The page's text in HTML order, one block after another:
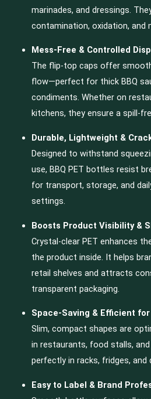
marinades, and dressings.
contamination, oxidation, and
Mess-Free & Controlled
The flip-top caps offer
flow—perfect for thick BBQ
condiments. Whether on
kitchens, they ensure a spill-
Durable, Lightweight &
Designed to withstand
use, BBQ PET bottles resist
for transport, storage, and
settings.
Boosts Product Visibility &
Crystal-clear PET enhances
the product inside. It helps
retail shelves and attracts
transparent packaging.
Space-Saving & Efficient
Slim, compact shapes are
in restaurants, food stalls,
perfectly in racks, fridges, and
Easy to Label & Brand